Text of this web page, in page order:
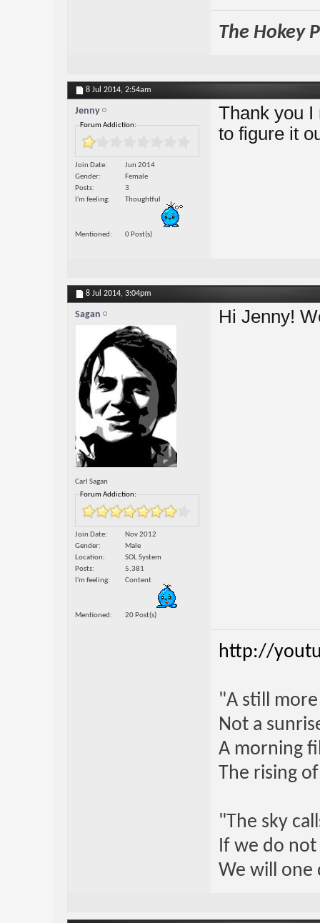
The Hokey
8 Jul 2014, 2:54am
Jenny
Forum Addiction:
Join Date
Jun 2014
Gender
Female
Posts
3
I'm feeling
Thoughtful
Mentioned 0 Post(s)
Thank you I
to figure it
8 Jul 2014, 3:04pm
Sagan
Carl Sagan
Forum Addiction:
Join Date
Nov 2012
Gender
Male
Location
SOL System
Posts
5,381
I'm feeling
Content
Mentioned 20 Post(s)
Hi Jenny!
http://
"A still
Not a
A morning
The rising
"The sky
If we do
We will one